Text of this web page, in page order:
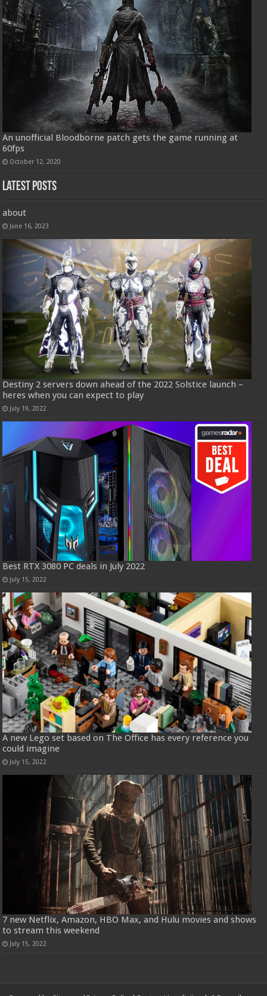
An unofficial Bloodborne patch gets the game running at
60fps
October 12, 2020
Latest Posts
about
June 16, 2023
Destiny 2 servers down ahead of the 2022 Solstice launch –
heres when you can expect to play
July 19, 2022
Best RTX 3080 PC deals in July 2022
July 15, 2022
A new Lego set based on The Office has every reference you
could imagine
July 15, 2022
7 new Netflix, Amazon, HBO Max, and Hulu movies and shows
to stream this weekend
July 15, 2022